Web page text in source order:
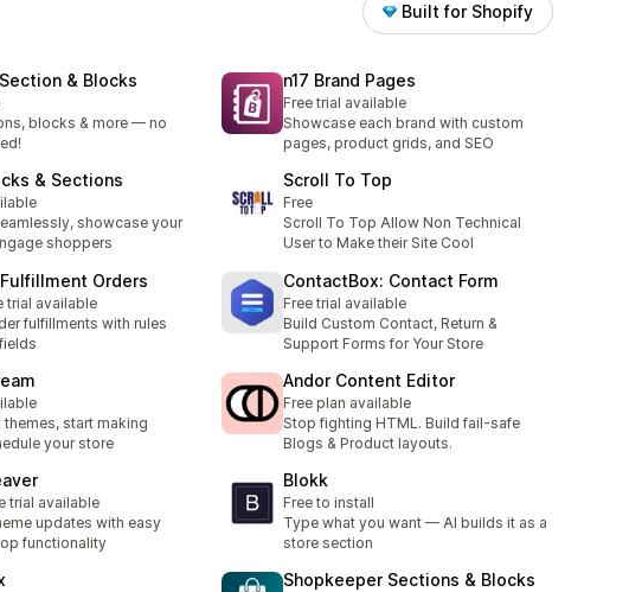
Built for Shopify
& Blocks
blocks & more — no
n17 Brand Pages
Free trial available
Showcase each brand with custom
pages, product grids, and SEO
& Sections
showcase your
shoppers
Scroll To Top
Free
Scroll To Top Allow Non Technical
User to Make their Site Cool
Orders
trial available
fulfillments with rules
ContactBox: Contact Form
Free trial available
Build Custom Contact, Return &
Support Forms for Your Store
start making
your store
Andor Content Editor
Free plan available
Stop fighting HTML. Build fail-safe
Blogs & Product layouts.
trial available
updates with easy
functionality
Blokk
Free to install
Type what you want — AI builds it as a
store section
Shopkeeper Sections & Blocks